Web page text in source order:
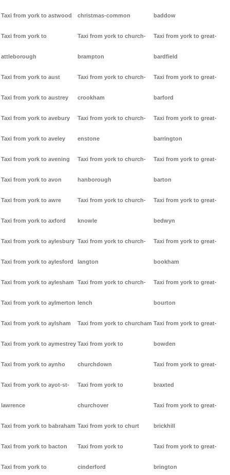
Taxi from york to astwood
Taxi from york to
attleborough
Taxi from york to aust
Taxi from york to austrey
Taxi from york to avebury
Taxi from york to aveley
Taxi from york to avening
Taxi from york to avon
Taxi from york to awre
Taxi from york to axford
Taxi from york to aylesbury
Taxi from york to aylesford
Taxi from york to aylesham
Taxi from york to aylmerton
Taxi from york to aylsham
Taxi from york to aymestrey
Taxi from york to aynho
Taxi from york to ayot-st-
lawrence
Taxi from york to babraham
Taxi from york to bacton
Taxi from york to
christmas-common
Taxi from york to church-
brampton
Taxi from york to church-
crookham
Taxi from york to church-
enstone
Taxi from york to church-
hanborough
Taxi from york to church-
knowle
Taxi from york to church-
langton
Taxi from york to church-
lench
Taxi from york to churcham
Taxi from york to
churchdown
Taxi from york to
churchover
Taxi from york to churt
Taxi from york to
cinderford
baddow
Taxi from york to great-
bardfield
Taxi from york to great-
barford
Taxi from york to great-
barrington
Taxi from york to great-
barton
Taxi from york to great-
bedwyn
Taxi from york to great-
bookham
Taxi from york to great-
bourton
Taxi from york to great-
bowden
Taxi from york to great-
braxted
Taxi from york to great-
brickhill
Taxi from york to great-
brington